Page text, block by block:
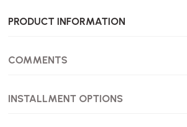
PRODUCT INFORMATION
COMMENTS
INSTALLMENT OPTIONS